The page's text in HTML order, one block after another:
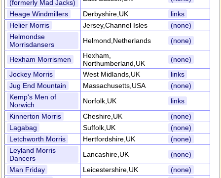
(formerly Mad Jacks)
Heage Windmillers
Derbyshire,UK
links
Helier Morris
Jersey,Channel Isles
(none)
Helmondse
Morrisdansers
Helmond,Netherlands (none)
Hexham Morrismen
Hexham,
Northumberland,UK
(none)
Jockey Morris
West Midlands,UK
links
Jug End Mountain
Massachusetts,USA
(none)
Kemp's Men of
Norwich
Norfolk,UK
links
Kinnerton Morris
Cheshire,UK
(none)
Lagabag
Suffolk,UK
(none)
Letchworth Morris
Hertfordshire,UK
(none)
Leyland Morris
Dancers
Lancashire,UK
(none)
Man Friday
Leicestershire,UK
(none)